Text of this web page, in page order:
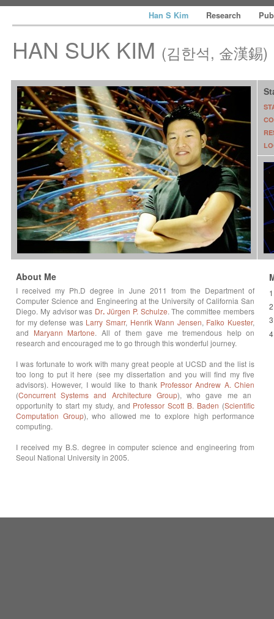
Han S Kim Research
HAN SUK KIM (김한석, 金漢錫)
I received my Ph.D degree in June 2011 from the Department of
Computer Science and Engineering at the University of California San
Diego. My advisor was Dr.Jürgen P. Schulze. The committee members
for my defense was Larry Smarr, Henrik Wann Jensen, Falko Kuester,
and Maryann Martone. All of them gave me tremendous help on
research and encouraged me to go through this wonderful journey.
I was fortunate to work with many great people at UCSD and the list is
too long to put it here (see my dissertation and you will find my five
advisors). However, I would like to thank Professor Andrew A. Chien
(Concurrent Systems and Architecture Group), who gave me an
opportunity to start my study, and Professor Scott B. Baden (Scientific
Computation Group), who allowed me to explore high performance
computing.
I received my B.S. degree in computer science and engineering from
Seoul National University in 2005.
About Me